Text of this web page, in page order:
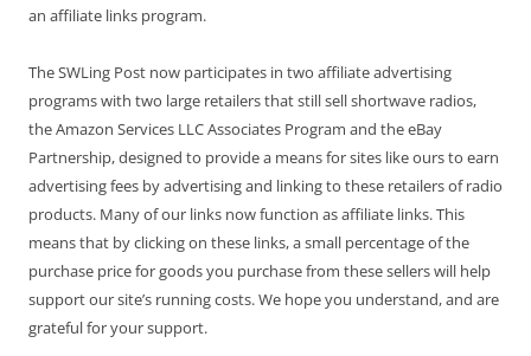
an affiliate links program.
The SWLing Post now participates in two affiliate advertising
programs with two large retailers that still sell shortwave radios,
the Amazon Services LLC Associates Program and the eBay
Partnership, designed to provide a means for sites like ours to earn
advertising fees by advertising and linking to these retailers of radio
products. Many of our links now function as affiliate links. This
means that by clicking on these links, a small percentage of the
purchase price for goods you purchase from these sellers will help
support our site’s running costs. We hope you understand, and are
grateful for your support.